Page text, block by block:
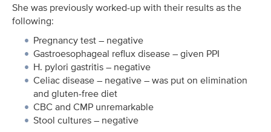
She was previously worked-up with their results as the
following:
Pregnancy test – negative
Gastroesophageal reflux disease – given PPI
H. pylori gastritis – negative
Celiac disease – negative – was put on elimination
and gluten-free diet
CBC and CMP unremarkable
Stool cultures – negative